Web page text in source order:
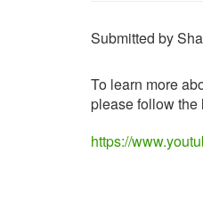
Submitted by
To learn more
please follow the
https://